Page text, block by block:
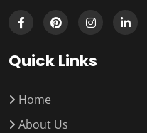
Quick Links
Home
About Us